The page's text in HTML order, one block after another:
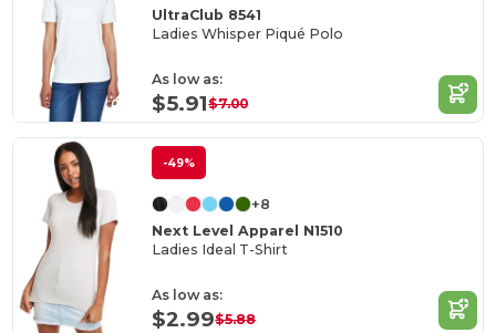
UltraClub 8541
Ladies Whisper Piqué Polo
As low as:
$5.91$7.00
-49%
+8
Next Level Apparel N1510
Ladies Ideal T-Shirt
As low as:
$2.99$5.88